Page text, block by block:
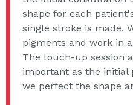
shape for each
single stroke is made.
pigments and work in
The touch-up session
important as the initial
we perfect the shape